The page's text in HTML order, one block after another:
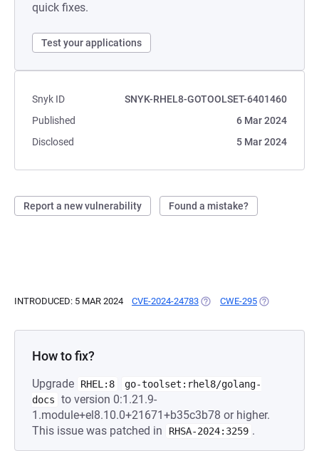
quick fixes.
Test your applications
Snyk ID
SNYK-RHEL8-GOTOOLSET-6401460
Published
6 Mar 2024
Disclosed
5 Mar 2024
Report a new vulnerability Found a mistake?
INTRODUCED: 5 MAR 2024 CVE-2024-24783 (OPENS IN A NEW TAB)
CWE-295 (OPENS IN A
How to fix?
Upgrade RHEL:8
go-toolset:rhel8/golang-
docs
to version 0:1.21.9-
1.module+el8.10.0+21671+b35c3b78 or higher.
This issue was patched in
RHSA-2024:3259 .